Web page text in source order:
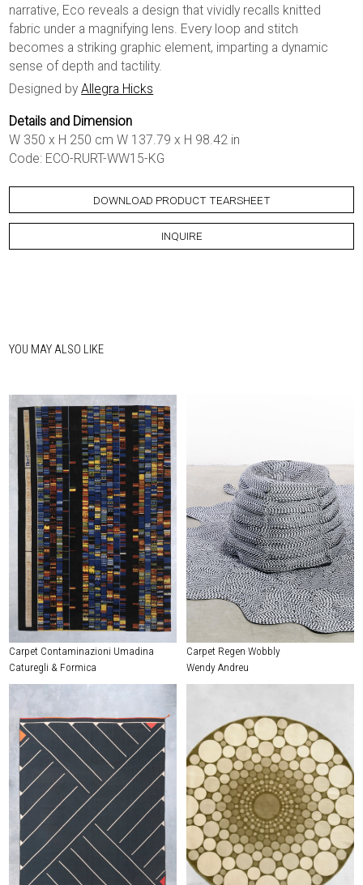
narrative, Eco reveals a design that vividly recalls knitted
fabric under a magnifying lens. Every loop and stitch
becomes a striking graphic element, imparting a dynamic
sense of depth and tactility.
Designed byAllegra Hicks
Details and Dimension
W 350 x H 250 cm W 137.79 x H 98.42 in
Code: ECO-RURT-WW15-KG
DOWNLOAD PRODUCT TEARSHEET
INQUIRE
YOU MAY ALSO LIKE
Carpet Contaminazioni Umadina
Caturegli & Formica
Carpet Regen Wobbly
Wendy Andreu